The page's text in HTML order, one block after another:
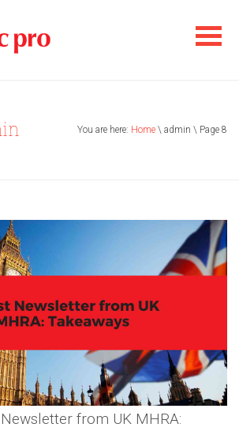
You are here: Home \ admin \ Page 8
from UK MHRA: